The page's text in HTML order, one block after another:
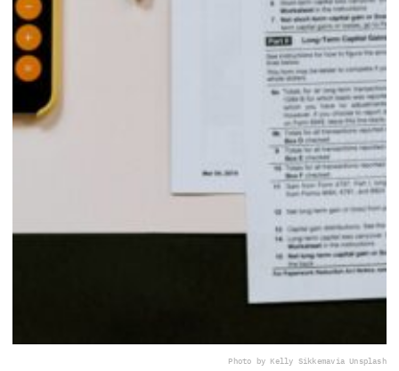
Photo by Kelly Sikkemavia Unsplash